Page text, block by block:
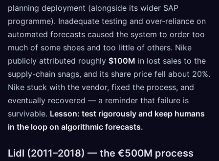
planning deployment (alongside its wider SAP
programme). Inadequate testing and over-reliance on
automated forecasts caused the system to order too
much of some shoes and too little of others. Nike
publicly attributed roughly $100M in lost sales to the
supply-chain snags, and its share price fell about 20%.
Nike stuck with the vendor, fixed the process, and
eventually recovered — a reminder that failure is
survivable. Lesson: test rigorously and keep humans
in the loop on algorithmic forecasts.
Lidl (2011–2018) — the €500M process